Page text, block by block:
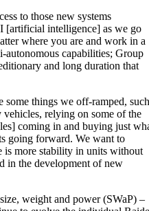
to those new systems
[artificial intelligence] as we go
where you are and work in a
autonomous capabilities; Group
and long duration that
some things we off-ramped, such
relying on some of the
coming in and buying just
going forward. We want to
is more stability in units without
in the development of new
weight and power (SWaP) –